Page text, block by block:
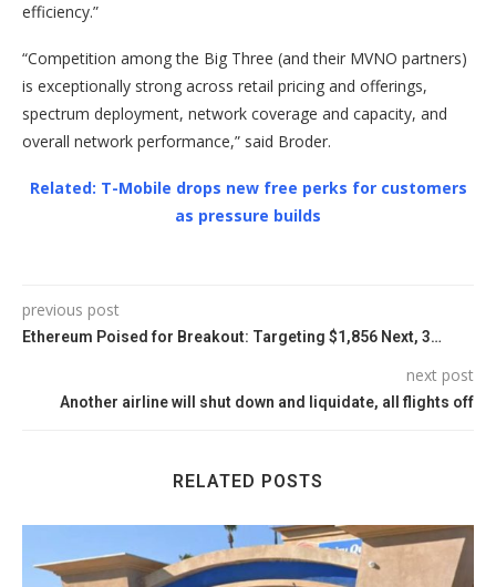
efficiency.”
“Competition among the Big Three (and their MVNO partners)
is exceptionally strong across retail pricing and offerings,
spectrum deployment, network coverage and capacity, and
overall network performance,” said Broder.
Related: T-Mobile drops new free perks for customers
as pressure builds
previous post
Ethereum Poised for Breakout: Targeting $1,856 Next, 3…
next post
Another airline will shut down and liquidate, all flights off
RELATED POSTS